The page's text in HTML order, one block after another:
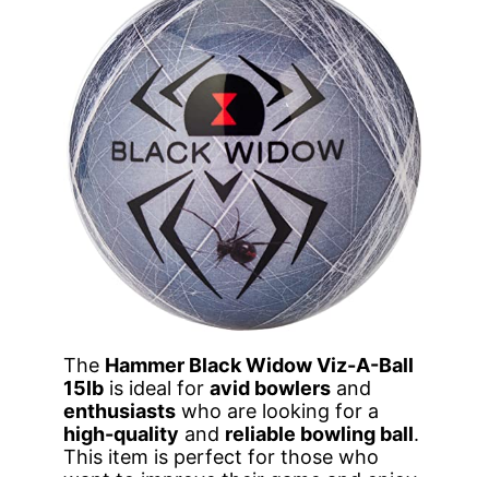
The Hammer Black Widow Viz-A-Ball
15lb is ideal for avid bowlers and
enthusiasts who are looking for a
high-quality and reliable bowling ball.
This item is perfect for those who